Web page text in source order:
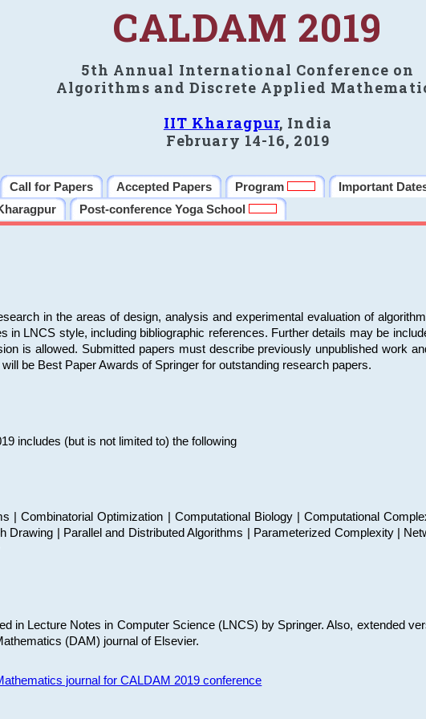
CALDAM 2019
5th Annual International Conference on
Algorithms and Discrete Applied
IIT Kharagpur, India
February 14-16, 2019
Call for Papers Accepted Papers Program Important
Post-conference Yoga School
in the areas of design, analysis and experimental evaluation of
in LNCS style, including bibliographic references. Further details may be
is allowed. Submitted papers must describe previously unpublished work
be Best Paper Awards of Springer for outstanding research papers.
includes (but is not limited to) the following
| Combinatorial Optimization | Computational Biology | Computational
| Parallel and Distributed Algorithms | Parameterized Complexity |
in Lecture Notes in Computer Science (LNCS) by Springer. Also, extended
(DAM) journal of Elsevier.
journal for CALDAM 2019 conference